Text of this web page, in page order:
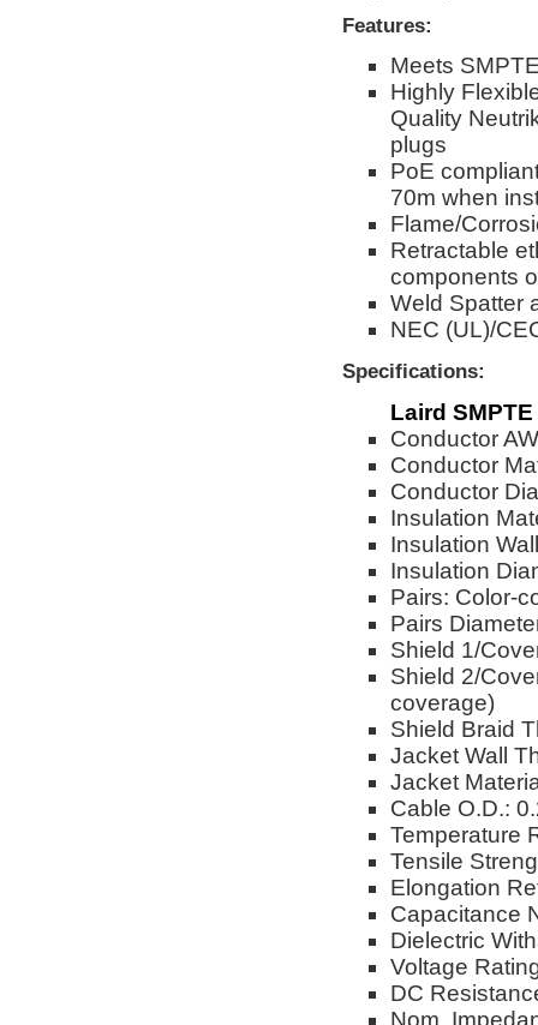
Features:
Meets
Highly
Quality
plugs
PoE
70m when
Flame/
Retractable
components
Weld Spatter
NEC (UL)/
Specifications:
Laird
Conductor
Conductor
Conductor
Insulation
Insulation
Insulation
Pairs: Color-
Pairs
Shield 1/
Shield 2/
coverage)
Shield Braid
Jacket Wall
Jacket
Cable O.D.:
Temperature
Tensile
Elongation
Capacitance
Dielectric
Voltage
DC
Nom.